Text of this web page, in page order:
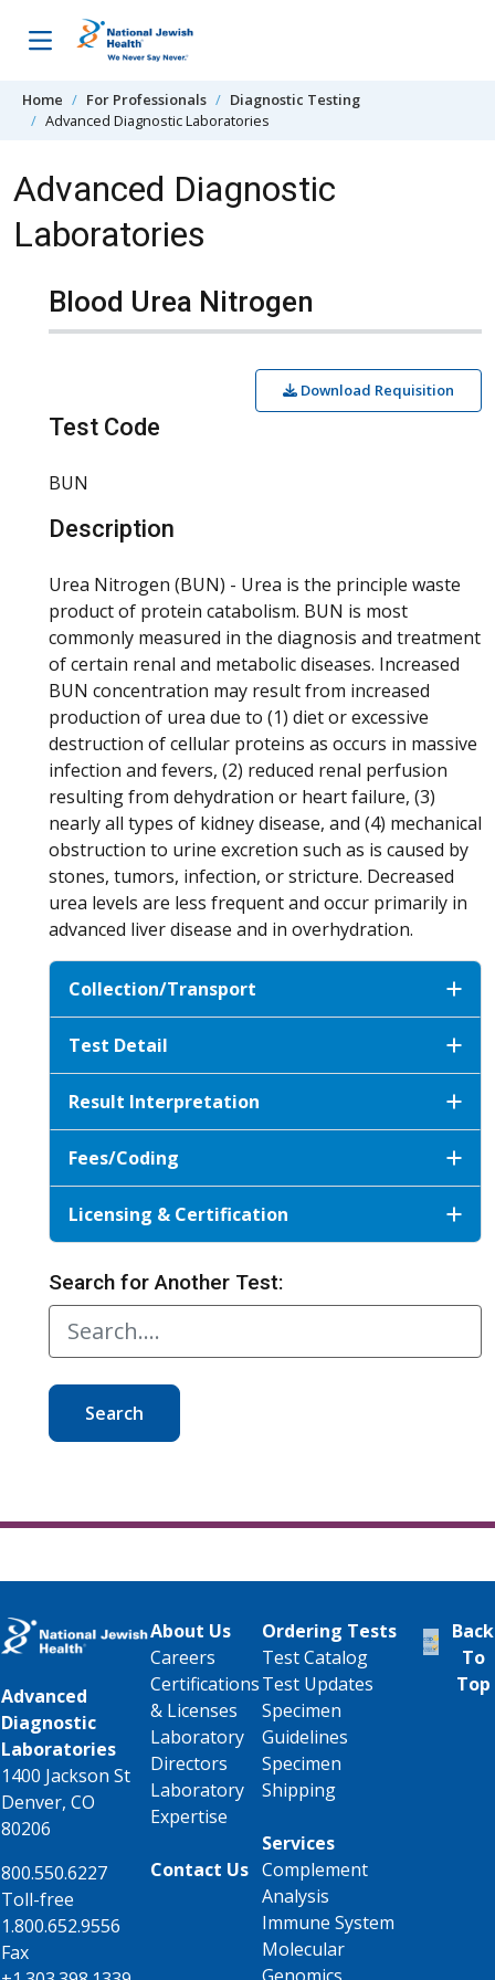
Home For Professionals
Diagnostic Testing
Advanced Diagnostic Laboratories
Advanced Diagnostic
Laboratories
Blood Urea Nitrogen
Download Requisition
Test Code
BUN
Description
Urea Nitrogen (BUN) - Urea is the principle waste
product of protein catabolism. BUN is most
commonly measured in the diagnosis and treatment
of certain renal and metabolic diseases. Increased
BUN concentration may result from increased
production of urea due to (1) diet or excessive
destruction of cellular proteins as occurs in massive
infection and fevers, (2) reduced renal perfusion
resulting from dehydration or heart failure, (3)
nearly all types of kidney disease, and (4) mechanical
obstruction to urine excretion such as is caused by
stones, tumors, infection, or stricture. Decreased
urea levels are less frequent and occur primarily in
advanced liver disease and in overhydration.
Collection/Transport
Test Detail
Result Interpretation
Fees/Coding
Licensing & Certification
Search for Another Test:
Search
Advanced
Diagnostic
Laboratories
1400 Jackson St
Denver, CO
80206
800.550.6227
Toll-free
1.800.652.9556
Fax
About Us
Careers
Certifications
& Licenses
Laboratory
Directors
Laboratory
Expertise
Contact Us
Ordering Tests
Test Catalog
Test Updates
Specimen
Guidelines
Specimen
Shipping
Services
Complement
Analysis
Immune System
Molecular
Back
To
Top